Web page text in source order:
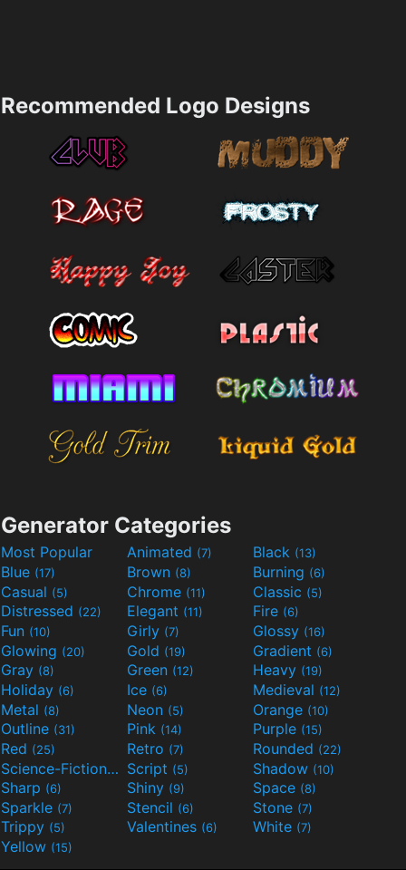
Recommended Logo Designs
Generator Categories
Most Popular Animated (7) Black (13)
Blue (17) Brown (8) Burning (6)
Casual (5) Chrome (11) Classic (5)
Distressed (22) Elegant (11) Fire (6)
Fun (10) Girly (7) Glossy (16)
Glowing (20) Gold (19) Gradient (6)
Gray (8) Green (12) Heavy (19)
Holiday (6) Ice (6) Medieval (12)
Metal (8) Neon (5) Orange (10)
Outline (31) Pink (14) Purple (15)
Red (25) Retro (7) Rounded (22)
Science-Fiction(9) Script (5) Shadow (10)
Sharp (6) Shiny (9) Space (8)
Sparkle (7) Stencil (6) Stone (7)
Trippy (5) Valentines (6) White (7)
Yellow (15)